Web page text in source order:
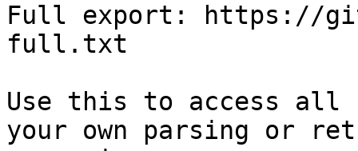
Full export: https://
full.txt
Use this to access all
your own parsing or